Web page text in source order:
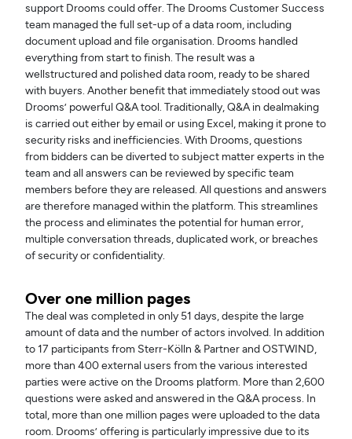
support Drooms could offer. The Drooms Customer Success
team managed the full set-up of a data room, including
document upload and file organisation. Drooms handled
everything from start to finish. The result was a
wellstructured and polished data room, ready to be shared
with buyers. Another benefit that immediately stood out was
Drooms’ powerful Q&A tool. Traditionally, Q&A in dealmaking
is carried out either by email or using Excel, making it prone to
security risks and inefficiencies. With Drooms, questions
from bidders can be diverted to subject matter experts in the
team and all answers can be reviewed by specific team
members before they are released. All questions and answers
are therefore managed within the platform. This streamlines
the process and eliminates the potential for human error,
multiple conversation threads, duplicated work, or breaches
of security or confidentiality.
Over one million pages
The deal was completed in only 51 days, despite the large
amount of data and the number of actors involved. In addition
to 17 participants from Sterr-Kölln & Partner and OSTWIND,
more than 400 external users from the various interested
parties were active on the Drooms platform. More than 2,600
questions were asked and answered in the Q&A process. In
total, more than one million pages were uploaded to the data
room. Drooms’ offering is particularly impressive due to its